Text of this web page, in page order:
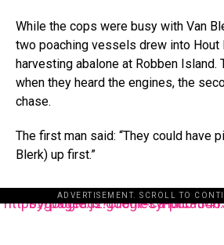
While the cops were busy with Van
two poaching vessels drew into Hout
harvesting abalone at Robben Island.
when they heard the engines, the
chase.
The first man said: “They could have
Blerk) up first.”
ADVERTISEMENT. SCROLL TO
https://pagead2.googlesyndication.com/pagead/js/